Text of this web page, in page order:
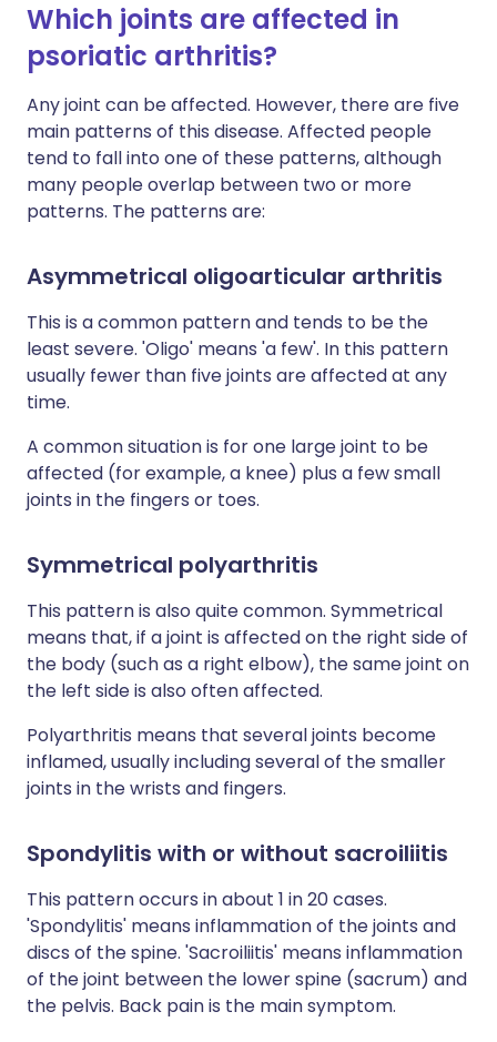
Which joints are affected in
psoriatic arthritis?
Any joint can be affected. However, there are five
main patterns of this disease. Affected people
tend to fall into one of these patterns, although
many people overlap between two or more
patterns. The patterns are:
Asymmetrical oligoarticular arthritis
This is a common pattern and tends to be the
least severe. 'Oligo' means 'a few'. In this pattern
usually fewer than five joints are affected at any
time.
A common situation is for one large joint to be
affected (for example, a knee) plus a few small
joints in the fingers or toes.
Symmetrical polyarthritis
This pattern is also quite common. Symmetrical
means that, if a joint is affected on the right side of
the body (such as a right elbow), the same joint on
the left side is also often affected.
Polyarthritis means that several joints become
inflamed, usually including several of the smaller
joints in the wrists and fingers.
Spondylitis with or without sacroiliitis
This pattern occurs in about 1 in 20 cases.
'Spondylitis' means inflammation of the joints and
discs of the spine. 'Sacroiliitis' means inflammation
of the joint between the lower spine (sacrum) and
the pelvis. Back pain is the main symptom.